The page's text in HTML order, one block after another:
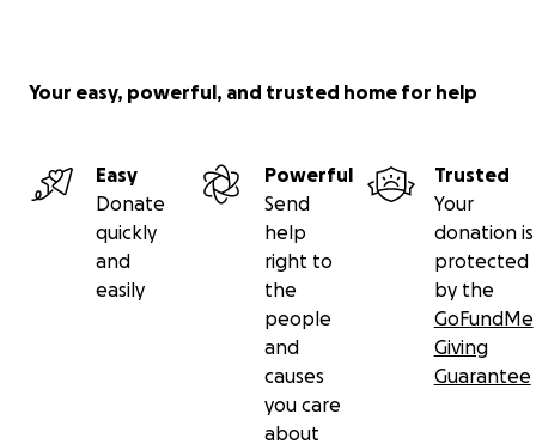
Your easy, powerful, and trusted home for help
Easy
Donate
quickly
and
easily
Powerful
Send
help
right to
the
people
and
causes
you care
about
Trusted
Your
donation is
protected
by the
GoFundMe
Giving
Guarantee